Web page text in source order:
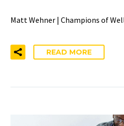
Matt Wehner | Champions of
READ MORE